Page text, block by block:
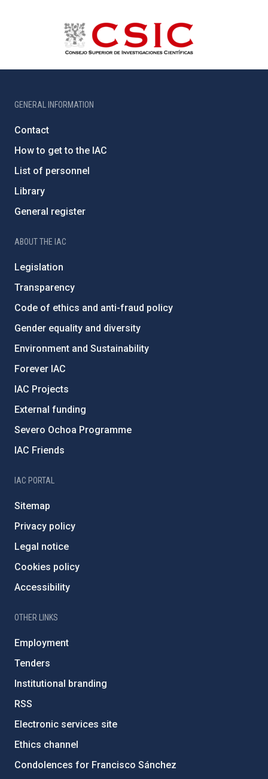
GENERAL INFORMATION
Contact
How to get to the IAC
List of personnel
Library
General register
ABOUT THE IAC
Legislation
Transparency
Code of ethics and anti-fraud policy
Gender equality and diversity
Environment and Sustainability
Forever IAC
IAC Projects
External funding
Severo Ochoa Programme
IAC Friends
IAC PORTAL
Sitemap
Privacy policy
Legal notice
Cookies policy
Accessibility
OTHER LINKS
Employment
Tenders
Institutional branding
RSS
Electronic services site
Ethics channel
Condolences for Francisco Sánchez